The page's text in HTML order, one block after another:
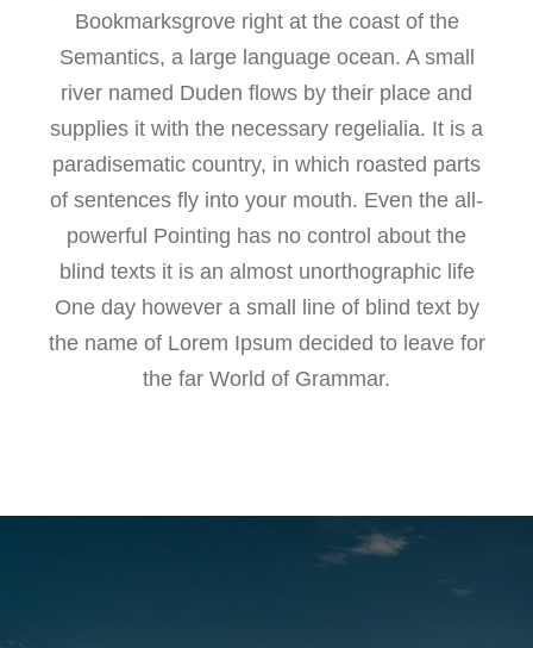
Bookmarksgrove right at the coast of the
Semantics, a large language ocean. A small
river named Duden flows by their place and
supplies it with the necessary regelialia. It is a
paradisematic country, in which roasted parts
of sentences fly into your mouth. Even the all-
powerful Pointing has no control about the
blind texts it is an almost unorthographic life
One day however a small line of blind text by
the name of Lorem Ipsum decided to leave for
the far World of Grammar.